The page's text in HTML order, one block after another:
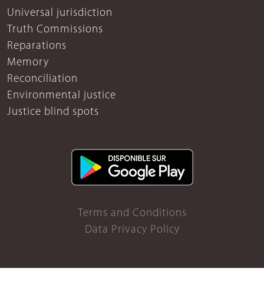
Universal jurisdiction
Truth Commissions
Reparations
Memory
Reconciliation
Environmental justice
Justice blind spots
Terms and Conditions
Data Privacy Policy